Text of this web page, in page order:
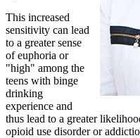
This increased
sensitivity can lead
to a greater sense
of euphoria or
"high" among the
teens with binge
drinking
experience and
thus lead to a greater
opioid use disorder or